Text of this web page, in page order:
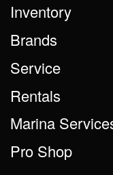
Inventory
Brands
Service
Rentals
Marina
Pro Shop